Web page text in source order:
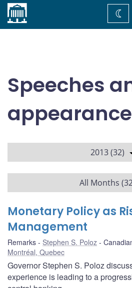
Home
Speeches
2013 (32)
All Months
Monetary Policy as
Management
Remarks Stephen S. Poloz
Montréal, Quebec
Governor Stephen S. Poloz
experience is leading to a